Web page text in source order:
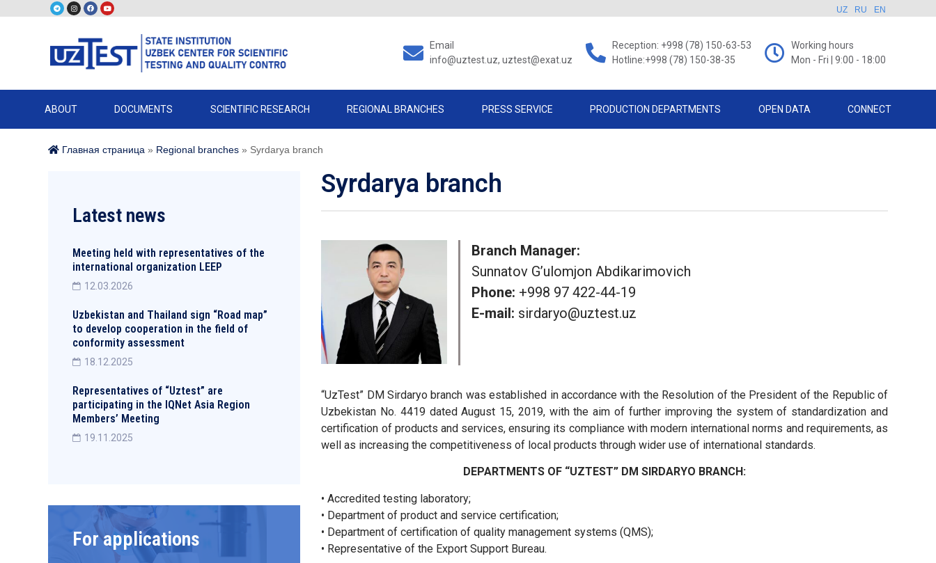
UZ RU EN
Email
info@uztest.uz, uztest@exat.uz
Reception: +998 (78) 150-63-53
Hotline:+998 (78) 150-38-35
Working hours
Mon - Fri | 9:00 - 18:00
ABOUT DOCUMENTS SCIENTIFIC RESEARCH REGIONAL BRANCHES PRESS SERVICE PRODUCTION DEPARTMENTS OPEN DATA CONNECT
Главная страница » Regional branches » Syrdarya branch
Latest news
Meeting held with representatives of the
international organization LEEP
12.03.2026
Uzbekistan and Thailand sign “Road map”
to develop cooperation in the field of
conformity assessment
18.12.2025
Representatives of “Uztest” are
participating in the IQNet Asia Region
Members’ Meeting
19.11.2025
For applications
Syrdarya branch
Branch Manager:
Sunnatov G’ulomjon Abdikarimovich
Phone: +998 97 422-44-19
E-mail: sirdaryo@uztest.uz
“UzTest” DM Sirdaryo branch was established in accordance with the Resolution of the President of the Republic of
Uzbekistan No. 4419 dated August 15, 2019, with the aim of further improving the system of standardization and
certification of products and services, ensuring its compliance with modern international norms and requirements, as
well as increasing the competitiveness of local products through wider use of international standards.
DEPARTMENTS OF “UZTEST” DM SIRDARYO BRANCH:
• Accredited testing laboratory;
• Department of product and service certification;
• Department of certification of quality management systems (QMS);
• Representative of the Export Support Bureau.